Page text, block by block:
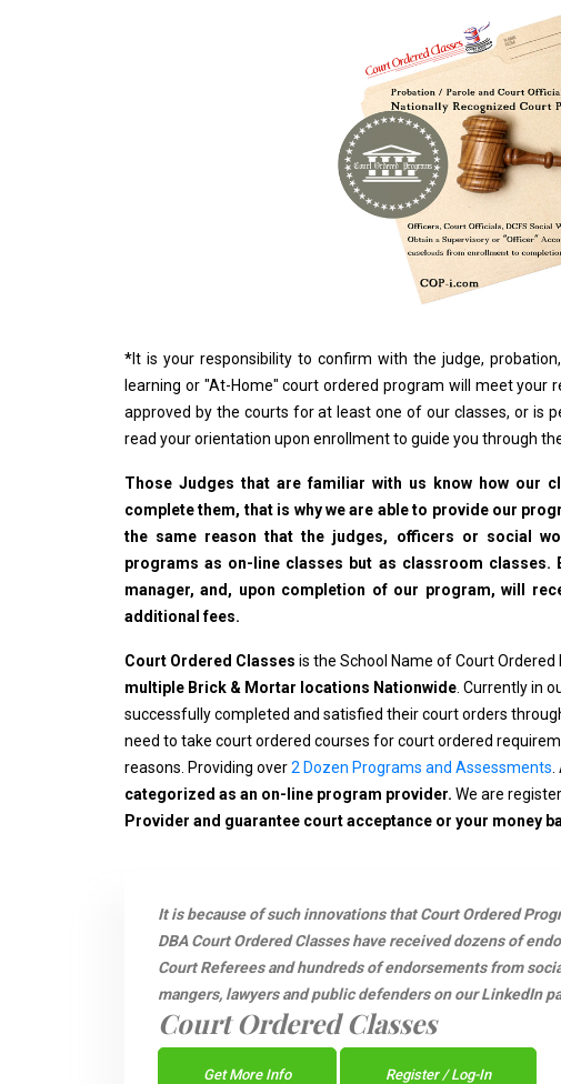
*It is your responsibility to confirm with the judge,
learning or "At-Home" court ordered program will meet your
approved by the courts for at least one of our classes, or is
read your orientation upon enrollment to guide you through
Those Judges that are familiar with us know how our
complete them, that is why we are able to provide our
the same reason that the judges, officers or social
programs as on-line classes but as classroom classes.
manager, and, upon completion of our program, will
additional fees.
Court Ordered Classes is the School Name of Court
multiple Brick & Mortar locations Nationwide . Currently in
successfully completed and satisfied their court orders
need to take court ordered courses for court ordered
reasons. Providing over2 Dozen Programs and Assessments
categorized as an on-line program provider. We are
Provider and guarantee court acceptance or your money
It is because of such innovations that Court Ordered
DBA Court Ordered Classes have received dozens of
Court Referees and hundreds of endorsements from
mangers, lawyers and public defenders on our LinkedIn
Court Ordered Classes
Get More Info Register / Log-In